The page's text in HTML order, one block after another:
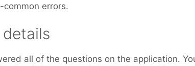
errors.
all of the questions on the application.